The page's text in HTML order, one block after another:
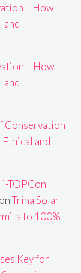
– How
and
– How
and
Conservation
and
TOPCon
onTrina Solar
to 100%
Key for